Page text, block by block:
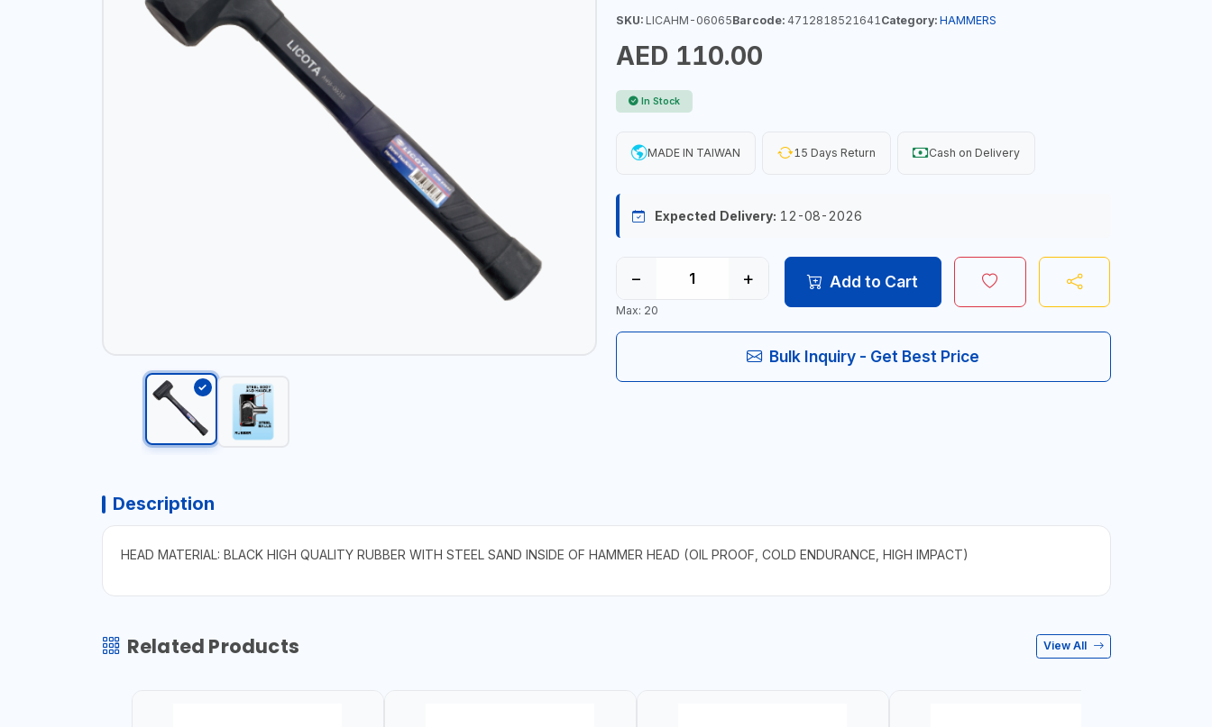
SKU:LICAHM-06065Barcode:4712818521641 Category: HAMMERS
AED 110.00
In Stock
MADE IN TAIWAN 15 Days Return Cash on Delivery
Expected Delivery: 12-08-2026
− +
Max: 20
Add to Cart
Bulk Inquiry - Get Best Price
Description
HEAD MATERIAL: BLACK HIGH QUALITY RUBBER WITH STEEL SAND INSIDE OF HAMMER HEAD (OIL PROOF, COLD ENDURANCE, HIGH IMPACT)
Related Products View All